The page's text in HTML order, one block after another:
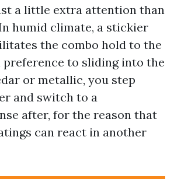
a little extra attention than
humid climate, a stickier
the combo hold to the
preference to sliding into the
or metallic, you step
and switch to a
after, for the reason that
can react in another